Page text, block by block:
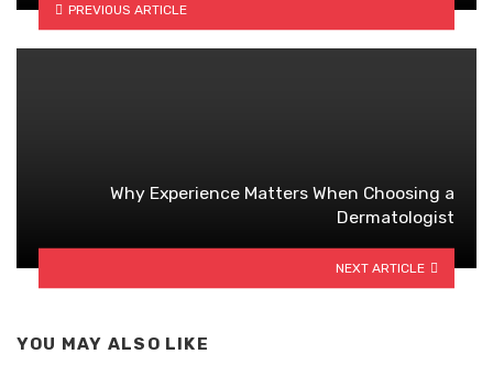
PREVIOUS ARTICLE
Why Experience Matters When Choosing a
Dermatologist
NEXT ARTICLE
YOU MAY ALSO LIKE